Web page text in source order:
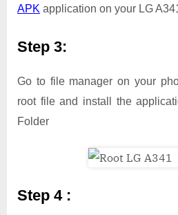
APK application on your LG
Step 3:
Go to file manager on your
root file and install the
Folder
Step 4 :